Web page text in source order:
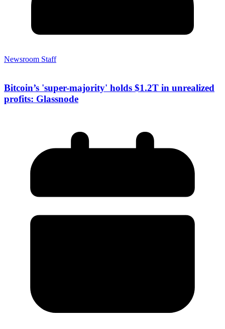
Newsroom Staff
Bitcoin’s 'super-majority' holds $1.2T in unrealized
profits: Glassnode